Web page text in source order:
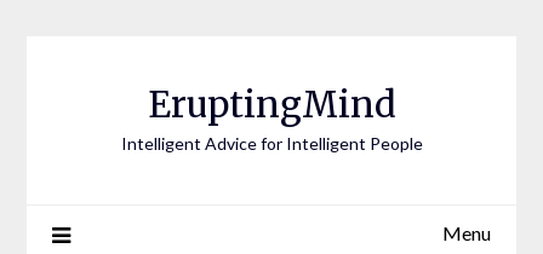
EruptingMind
Intelligent Advice for Intelligent People
Menu